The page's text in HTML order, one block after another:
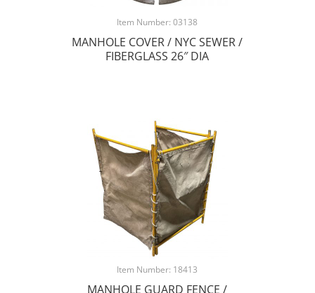
Item Number: 03138
MANHOLE COVER / NYC SEWER /
FIBERGLASS 26″ DIA
Item Number: 18413
MANHOLE GUARD FENCE /